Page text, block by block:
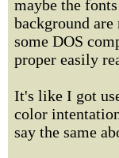
maybe the
background
some DOS
proper easily
It's like I got
color
say the same